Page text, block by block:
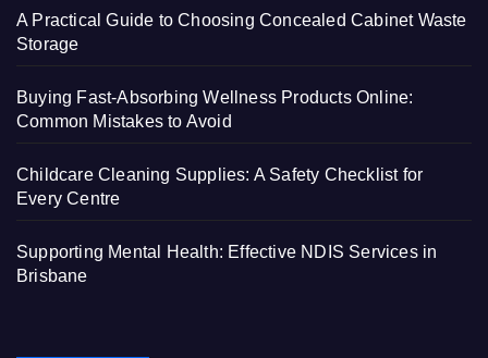
A Practical Guide to Choosing Concealed Cabinet Waste
Storage
Buying Fast-Absorbing Wellness Products Online:
Common Mistakes to Avoid
Childcare Cleaning Supplies: A Safety Checklist for
Every Centre
Supporting Mental Health: Effective NDIS Services in
Brisbane